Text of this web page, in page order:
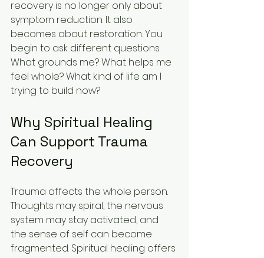
recovery is no longer only about
symptom reduction. It also
becomes about restoration. You
begin to ask different questions:
What grounds me? What helps me
feel whole? What kind of life am I
trying to build now?
Why Spiritual Healing
Can Support Trauma
Recovery
Trauma affects the whole person.
Thoughts may spiral, the nervous
system may stay activated, and
the sense of self can become
fragmented. Spiritual healing offers